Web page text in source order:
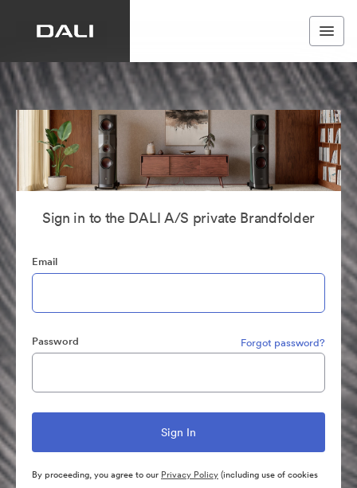
Sign in to the DALI A/S private Brandfolder
Email
Password Forgot password?
By proceeding, you agree to our Privacy Policy(including use of cookies